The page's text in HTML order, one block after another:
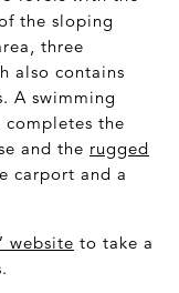
the sloping
three
also contains
A swimming
the
and the rugged
carport and a
website to take a